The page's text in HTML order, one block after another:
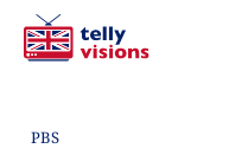
PBS